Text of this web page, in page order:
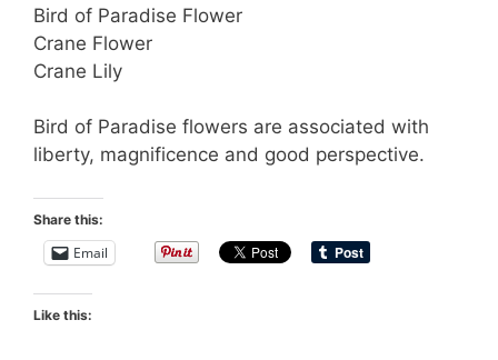
Bird of Paradise Flower
Crane Flower
Crane Lily
Bird of Paradise flowers are associated with
liberty, magnificence and good perspective.
Share this:
Email
Like this: